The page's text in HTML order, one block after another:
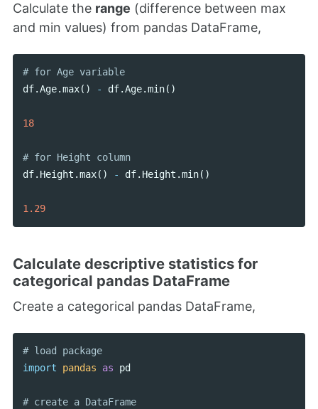
Calculate the range (difference between max
and min values) from pandas DataFrame,
# for Age variable
df.Age.max() - df.Age.min()
18
# for Height column
df. Height .max() - df. Height .min()
1.29
Calculate descriptive statistics for
categorical pandas DataFrame
Create a categorical pandas DataFrame,
# load package
import
pandas as pd
# create a DataFrame